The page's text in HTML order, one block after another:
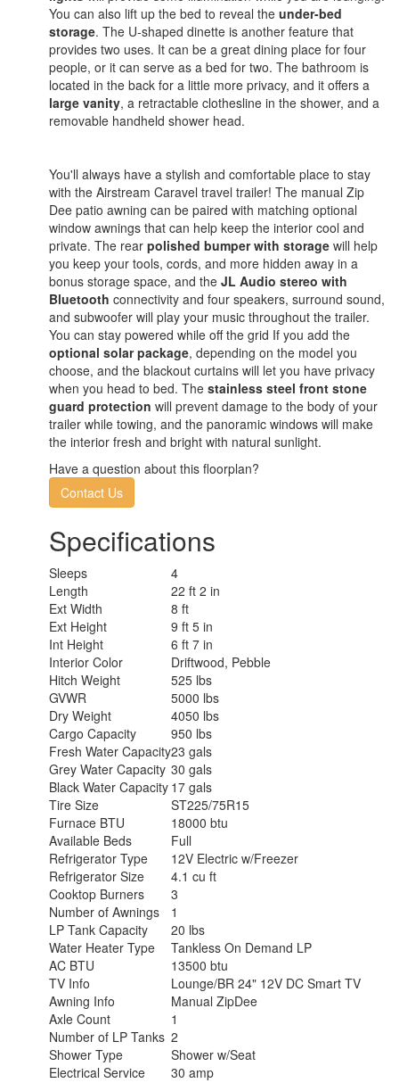
You can also lift up the bed to reveal the under-bed
storage. The U-shaped dinette is another feature that
provides two uses. It can be a great dining place for four
people, or it can serve as a bed for two. The bathroom is
located in the back for a little more privacy, and it offers a
large vanity, a retractable clothesline in the shower, and a
removable handheld shower head.
You'll always have a stylish and comfortable place to stay
with the Airstream Caravel travel trailer! The manual Zip
Dee patio awning can be paired with matching optional
window awnings that can help keep the interior cool and
private. The rear polished bumper with storage will help
you keep your tools, cords, and more hidden away in a
bonus storage space, and the JL Audio stereo with
Bluetooth connectivity and four speakers, surround sound,
and subwoofer will play your music throughout the trailer.
You can stay powered while off the grid If you add the
optional solar package, depending on the model you
choose, and the blackout curtains will let you have privacy
when you head to bed. The stainless steel front stone
guard protection will prevent damage to the body of your
trailer while towing, and the panoramic windows will make
the interior fresh and bright with natural sunlight.
Have a question about this floorplan?
Contact Us
Specifications
Sleeps
4
Length
22 ft 2 in
Ext Width
8 ft
Ext Height
9 ft 5 in
Int Height
6 ft 7 in
Interior Color
Driftwood, Pebble
Hitch Weight
525 lbs
GVWR
5000 lbs
Dry Weight
4050 lbs
Cargo Capacity
950 lbs
Fresh Water Capacity23 gals
Grey Water Capacity 30 gals
Black Water Capacity 17 gals
Tire Size
ST225/75R15
Furnace BTU
18000 btu
Available Beds
Full
Refrigerator Type
12V Electric w/Freezer
Refrigerator Size
4.1 cu ft
Cooktop Burners
3
Number of Awnings
1
LP Tank Capacity
20 lbs
Water Heater Type
Tankless On Demand LP
AC BTU
13500 btu
TV Info
Lounge/BR 24" 12V DC Smart TV
Awning Info
Manual ZipDee
Axle Count
1
Number of LP Tanks 2
Shower Type
Shower w/Seat
Electrical Service
30 amp